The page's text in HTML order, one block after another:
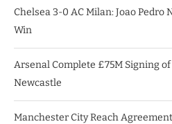
Chelsea 3-0 AC Milan: Joao Pedro
Win
Arsenal Complete £75M Signing
Newcastle
Manchester City Reach